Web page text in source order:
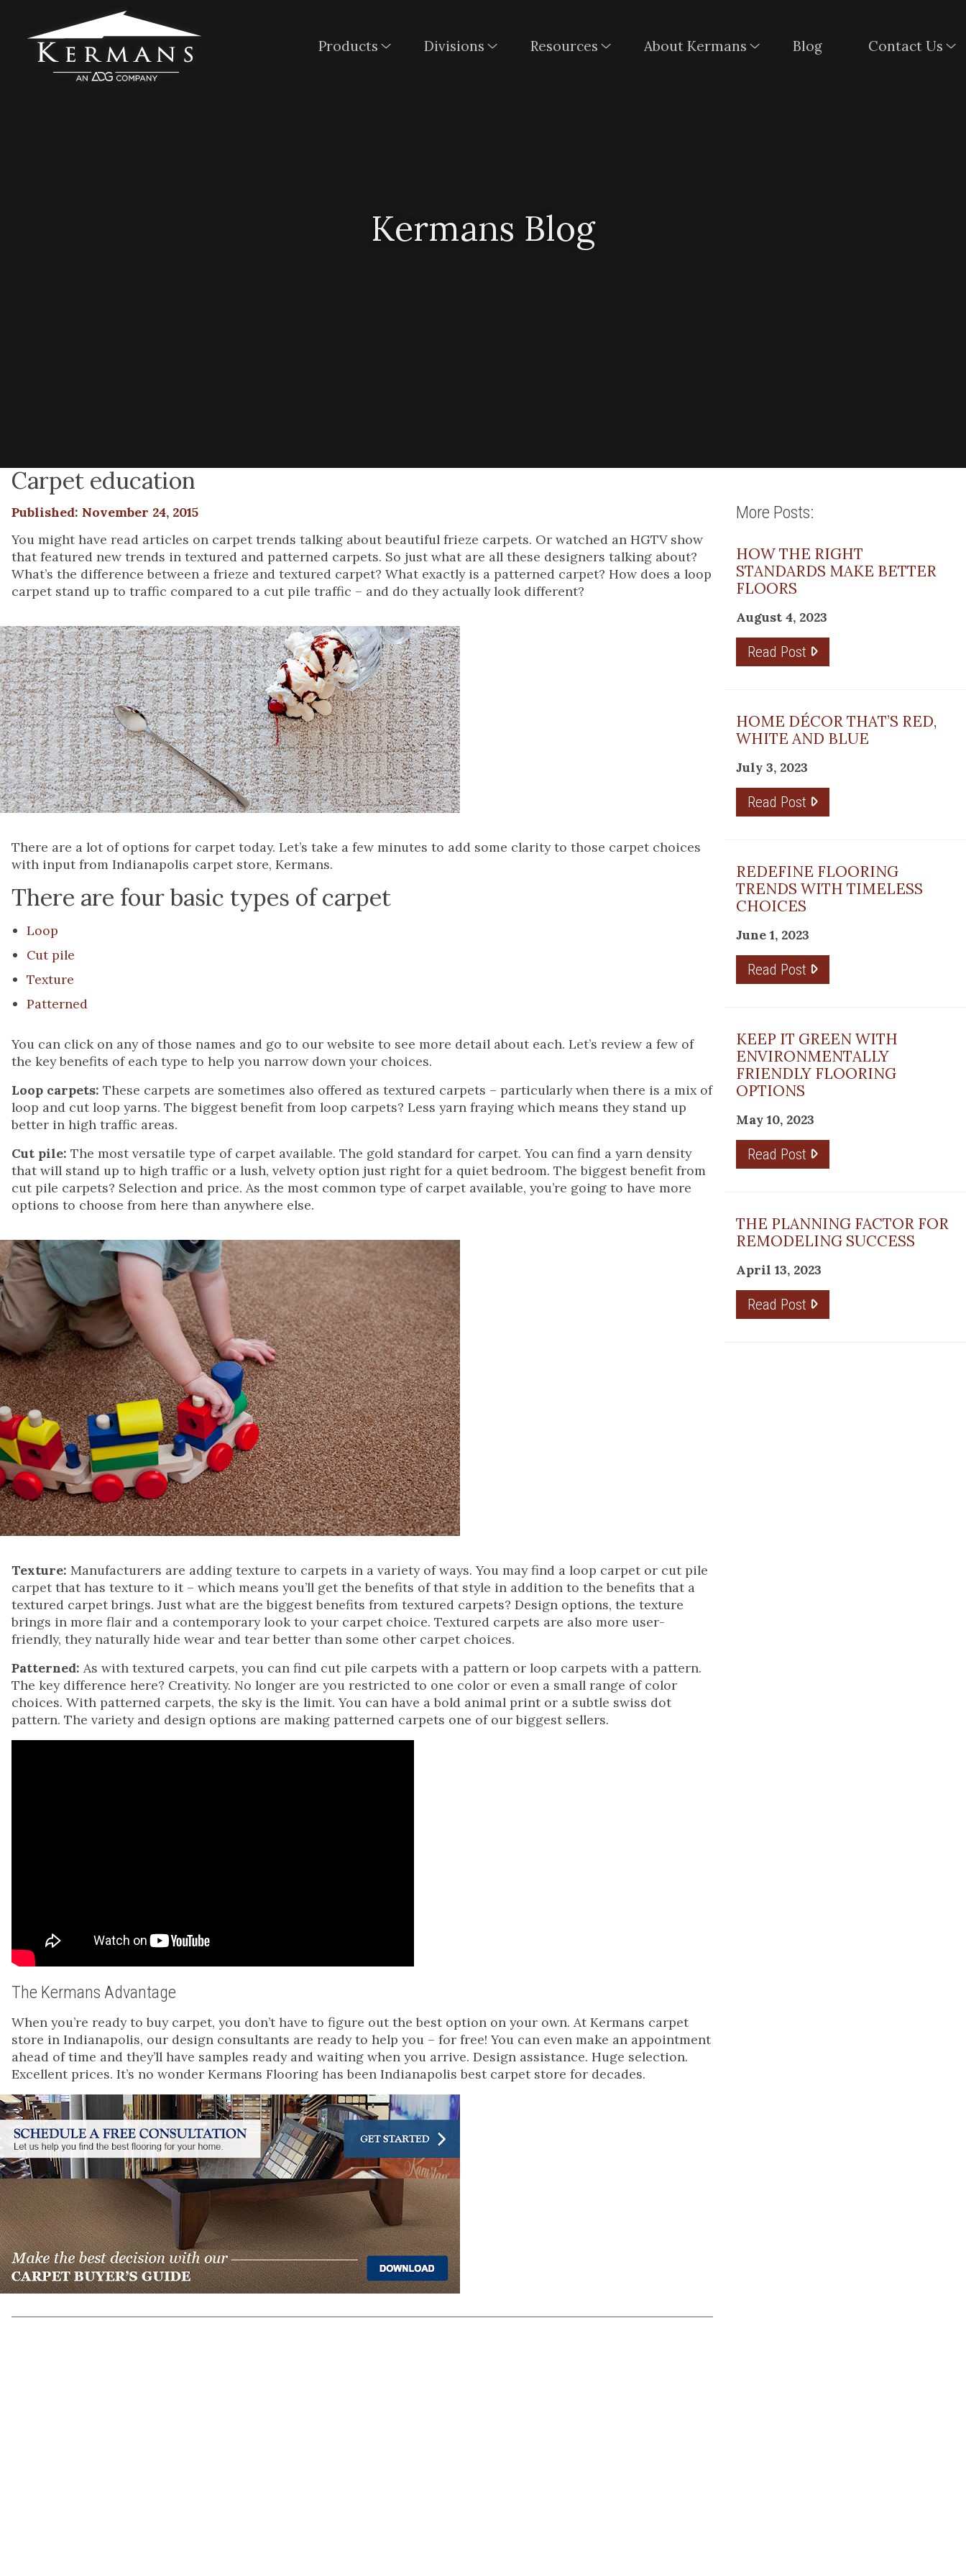
Products Divisions Resources About Kermans Blog Contact Us
Kermans Blog
Carpet education
Published: November 24, 2015
You might have read articles on carpet trends talking about beautiful frieze carpets. Or watched an HGTV show
that featured new trends in textured and patterned carpets. So just what are all these designers talking about?
What’s the difference between a frieze and textured carpet? What exactly is a patterned carpet? How does a loop
carpet stand up to traffic compared to a cut pile traffic – and do they actually look different?
There are a lot of options for carpet today. Let’s take a few minutes to add some clarity to those carpet choices
with input from Indianapolis carpet store, Kermans.
There are four basic types of carpet
Loop
Cut pile
Texture
Patterned
You can click on any of those names and go to our website to see more detail about each. Let’s review a few of
the key benefits of each type to help you narrow down your choices.
Loop carpets: These carpets are sometimes also offered as textured carpets – particularly when there is a mix of
loop and cut loop yarns. The biggest benefit from loop carpets? Less yarn fraying which means they stand up
better in high traffic areas.
Cut pile: The most versatile type of carpet available. The gold standard for carpet. You can find a yarn density
that will stand up to high traffic or a lush, velvety option just right for a quiet bedroom. The biggest benefit from
cut pile carpets? Selection and price. As the most common type of carpet available, you’re going to have more
options to choose from here than anywhere else.
Texture: Manufacturers are adding texture to carpets in a variety of ways. You may find a loop carpet or cut pile
carpet that has texture to it – which means you’ll get the benefits of that style in addition to the benefits that a
textured carpet brings. Just what are the biggest benefits from textured carpets? Design options, the texture
brings in more flair and a contemporary look to your carpet choice. Textured carpets are also more user-
friendly, they naturally hide wear and tear better than some other carpet choices.
Patterned: As with textured carpets, you can find cut pile carpets with a pattern or loop carpets with a pattern.
The key difference here? Creativity. No longer are you restricted to one color or even a small range of color
choices. With patterned carpets, the sky is the limit. You can have a bold animal print or a subtle swiss dot
pattern. The variety and design options are making patterned carpets one of our biggest sellers.
The Kermans Advantage
When you’re ready to buy carpet, you don’t have to figure out the best option on your own. At Kermans carpet
store in Indianapolis, our design consultants are ready to help you – for free! You can even make an appointment
ahead of time and they’ll have samples ready and waiting when you arrive. Design assistance. Huge selection.
Excellent prices. It’s no wonder Kermans Flooring has been Indianapolis best carpet store for decades.
More Posts:
HOW THE RIGHT
STANDARDS MAKE BETTER
FLOORS
August 4, 2023
Read Post
HOME DÉCOR THAT’S RED,
WHITE AND BLUE
July 3, 2023
Read Post
REDEFINE FLOORING
TRENDS WITH TIMELESS
CHOICES
June 1, 2023
Read Post
KEEP IT GREEN WITH
ENVIRONMENTALLY
FRIENDLY FLOORING
OPTIONS
May 10, 2023
Read Post
THE PLANNING FACTOR FOR
REMODELING SUCCESS
April 13, 2023
Read Post